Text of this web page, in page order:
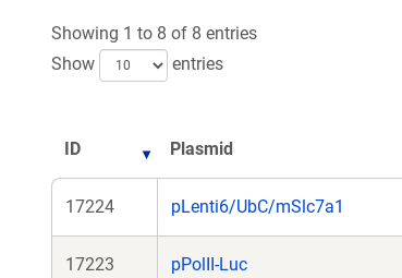
Showing 1 to 8 of 8 entries
Show
entries
ID Plasmid
17224 pLenti6/UbC/mSlc7a1
17223 pPolII-Luc